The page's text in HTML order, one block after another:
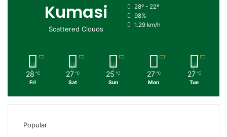
Kumasi
Scattered Clouds
28º - 22º
98%
1.29 km/h
28 ℃
Fri
27 ℃
Sat
25 ℃
Sun
27 ℃
Mon
27 ℃
Tue
Popular